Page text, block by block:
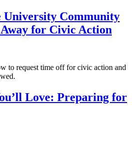
University Community
for Civic Action
to request time off for civic action and
Love: Preparing for